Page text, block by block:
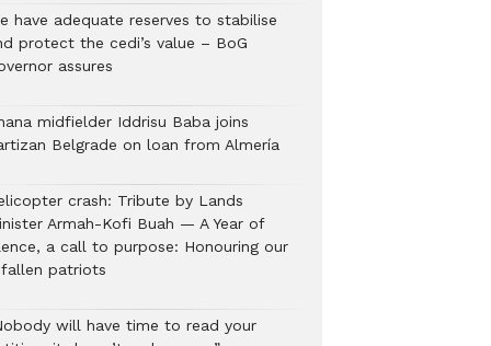
have adequate reserves to stabilise
protect the cedi’s value – BoG
assures
midfielder Iddrisu Baba joins
Belgrade on loan from Almería
crash: Tribute by Lands
Armah-Kofi Buah — A Year of
a call to purpose: Honouring our
patriots
will have time to read your